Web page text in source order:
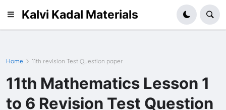
Kalvi Kadal Materials
Home 11th revision Test Question paper
11th Mathematics Lesson 1
to 6 Revision Test Question